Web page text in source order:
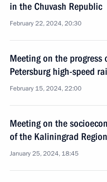
in the Chuvash Republic
February 22, 2024, 20:30
Meeting on the progress
Petersburg high-speed
February 15, 2024, 22:00
Meeting on the
of the Kaliningrad Region
January 25, 2024, 18:45